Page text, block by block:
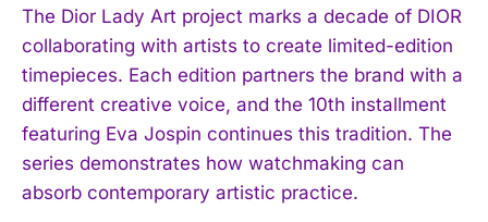
The Dior Lady Art project marks a decade of DIOR
collaborating with artists to create limited-edition
timepieces. Each edition partners the brand with a
different creative voice, and the 10th installment
featuring Eva Jospin continues this tradition. The
series demonstrates how watchmaking can
absorb contemporary artistic practice.